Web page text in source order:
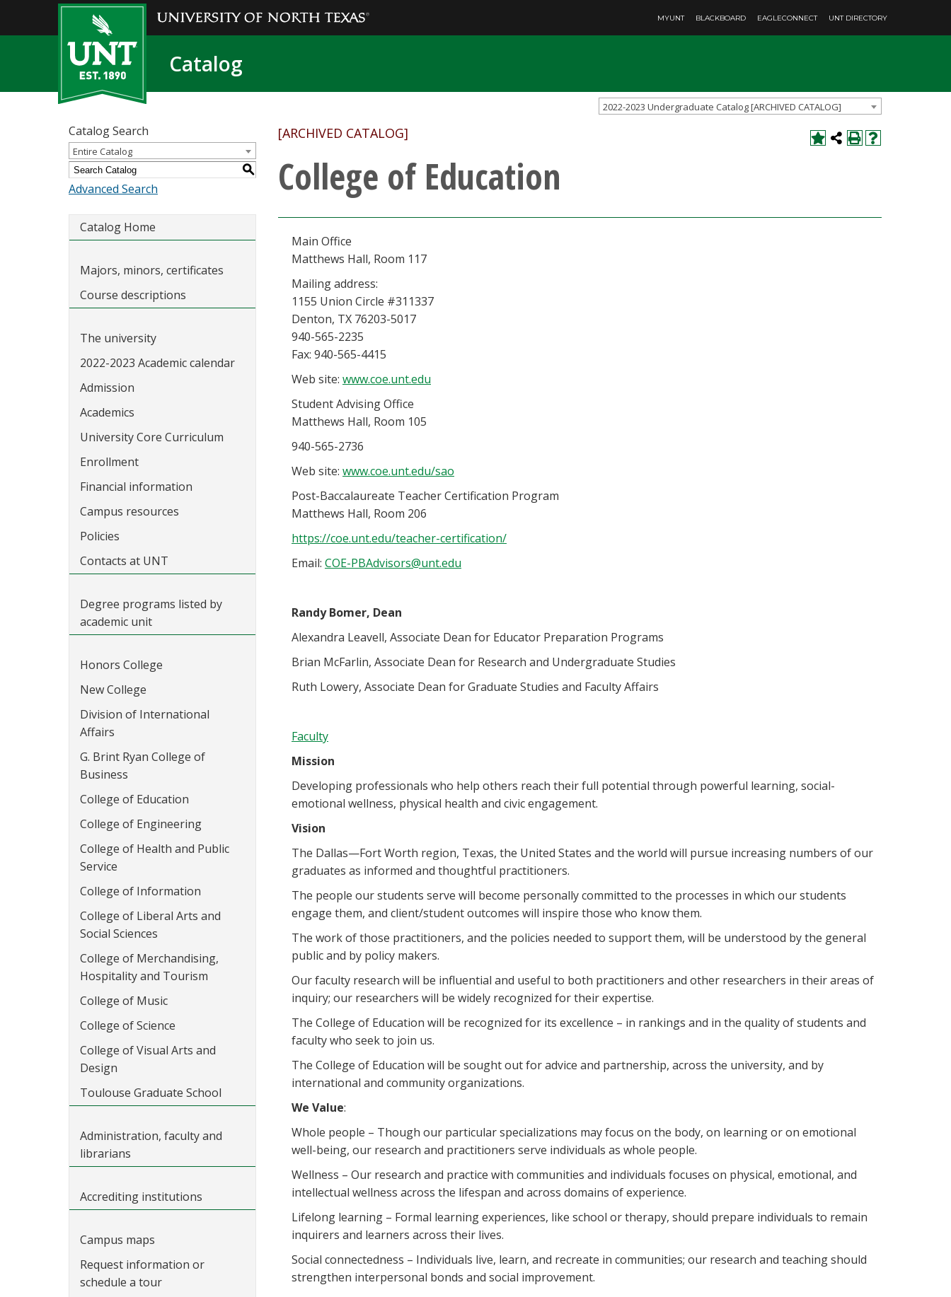
MYUNT BLACKBOARD EAGLECONNECT UNT DIRECTORY
Catalog
2022-2023 Undergraduate Catalog [ARCHIVED CATALOG]
Catalog Search
Entire Catalog
S
Advanced Search
Catalog Home
Majors, minors, certificates
Course descriptions
The university
2022-2023 Academic calendar
Admission
Academics
University Core Curriculum
Enrollment
Financial information
Campus resources
Policies
Contacts at UNT
Degree programs listed by
academic unit
Honors College
New College
Division of International
Affairs
G. Brint Ryan College of
Business
College of Education
College of Engineering
College of Health and Public
Service
College of Information
College of Liberal Arts and
Social Sciences
College of Merchandising,
Hospitality and Tourism
College of Music
College of Science
College of Visual Arts and
Design
Toulouse Graduate School
Administration, faculty and
librarians
Accrediting institutions
Campus maps
Request information or
schedule a tour
[ARCHIVED CATALOG]
College of Education
Main Office
Matthews Hall, Room 117
Mailing address:
1155 Union Circle #311337
Denton, TX 76203-5017
940-565-2235
Fax: 940-565-4415
Web site: www.coe.unt.edu
Student Advising Office
Matthews Hall, Room 105
940-565-2736
Web site: www.coe.unt.edu/sao
Post-Baccalaureate Teacher Certification Program
Matthews Hall, Room 206
https://coe.unt.edu/teacher-certification/
Email: COE-PBAdvisors@unt.edu
Randy Bomer, Dean
Alexandra Leavell, Associate Dean for Educator Preparation Programs
Brian McFarlin, Associate Dean for Research and Undergraduate Studies
Ruth Lowery, Associate Dean for Graduate Studies and Faculty Affairs
Faculty
Mission
Developing professionals who help others reach their full potential through powerful learning, social-
emotional wellness, physical health and civic engagement.
Vision
The Dallas—Fort Worth region, Texas, the United States and the world will pursue increasing numbers of our
graduates as informed and thoughtful practitioners.
The people our students serve will become personally committed to the processes in which our students
engage them, and client/student outcomes will inspire those who know them.
The work of those practitioners, and the policies needed to support them, will be understood by the general
public and by policy makers.
Our faculty research will be influential and useful to both practitioners and other researchers in their areas of
inquiry; our researchers will be widely recognized for their expertise.
The College of Education will be recognized for its excellence – in rankings and in the quality of students and
faculty who seek to join us.
The College of Education will be sought out for advice and partnership, across the university, and by
international and community organizations.
We Value:
Whole people – Though our particular specializations may focus on the body, on learning or on emotional
well-being, our research and practitioners serve individuals as whole people.
Wellness – Our research and practice with communities and individuals focuses on physical, emotional, and
intellectual wellness across the lifespan and across domains of experience.
Lifelong learning – Formal learning experiences, like school or therapy, should prepare individuals to remain
inquirers and learners across their lives.
Social connectedness – Individuals live, learn, and recreate in communities; our research and teaching should
strengthen interpersonal bonds and social improvement.